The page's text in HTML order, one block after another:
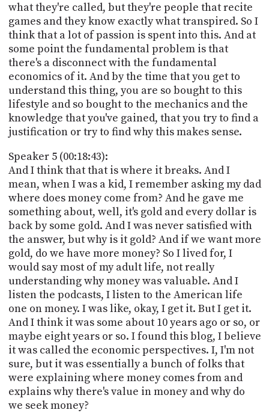
what they're called, but they're people that recite
games and they know exactly what transpired. So I
think that a lot of passion is spent into this. And at
some point the fundamental problem is that
there's a disconnect with the fundamental
economics of it. And by the time that you get to
understand this thing, you are so bought to this
lifestyle and so bought to the mechanics and the
knowledge that you've gained, that you try to find a
justification or try to find why this makes sense.
Speaker 5 (00:18:43):
And I think that that is where it breaks. And I
mean, when I was a kid, I remember asking my dad
where does money come from? And he gave me
something about, well, it's gold and every dollar is
back by some gold. And I was never satisfied with
the answer, but why is it gold? And if we want more
gold, do we have more money? So I lived for, I
would say most of my adult life, not really
understanding why money was valuable. And I
listen the podcasts, I listen to the American life
one on money. I was like, okay, I get it. But I get it.
And I think it was some about 10 years ago or so, or
maybe eight years or so. I found this blog, I believe
it was called the economic perspectives. I, I'm not
sure, but it was essentially a bunch of folks that
were explaining where money comes from and
explains why there's value in money and why do
we seek money?